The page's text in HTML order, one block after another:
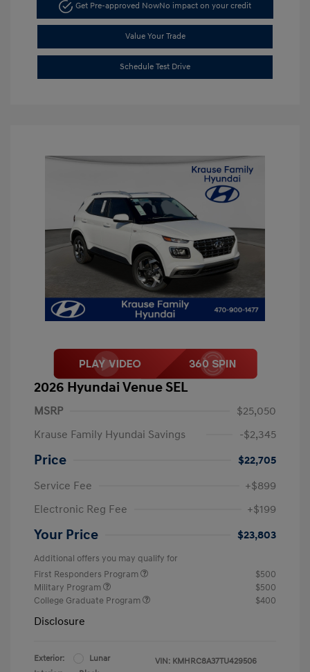
Get Pre-approved NowNo impact on your credit
Value Your Trade
Schedule Test Drive
2026 Hyundai Venue SEL
MSRP
$25,050
Krause Family Hyundai Savings
-$2,345
Price
$22,705
Service Fee
+$899
Electronic Reg Fee
+$199
Your Price $23,803
Additional offers you may qualify for
First Responders Program
$500
Military Program
$500
College Graduate Program
$400
Disclosure
Exterior:
Lunar
VIN: KMHRC8A37TU429506